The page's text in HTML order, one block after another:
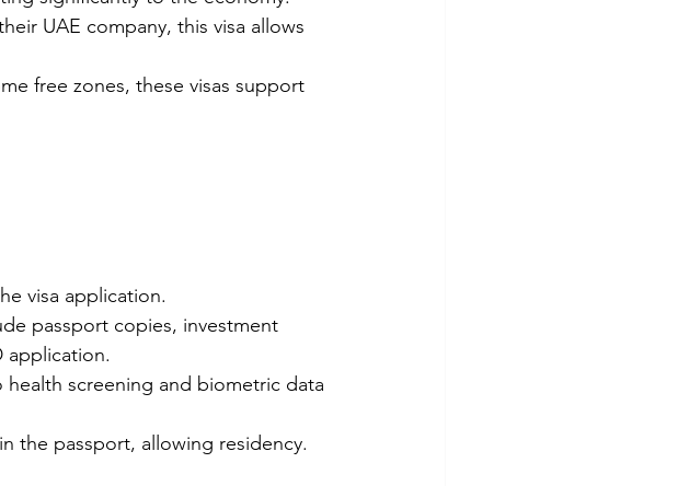
UAE company, this visa allows
free zones, these visas support
visa application.
passport copies, investment
application.
screening and biometric data
the passport, allowing residency.